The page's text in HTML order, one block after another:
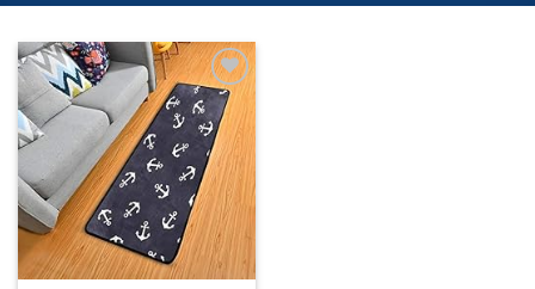
Add to
wishlist